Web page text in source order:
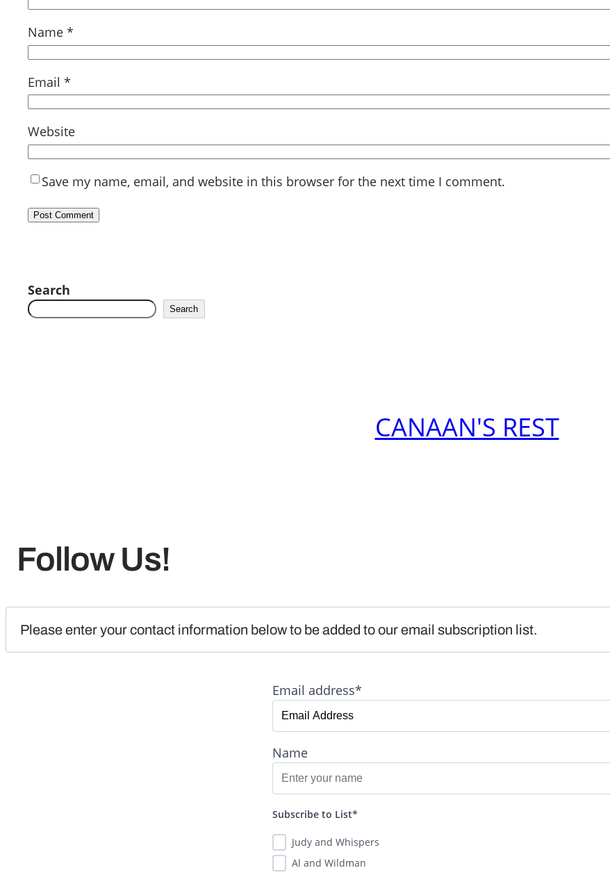
Name *
Email *
Website
Save my name, email, and website in this browser for the next time I comment.
Search
Search
CANAAN'S REST
Follow Us!
Please enter your contact information below to be added to our email subscription list.
Email address*
Name
Subscribe to List*
Judy and Whispers
Al and Wildman